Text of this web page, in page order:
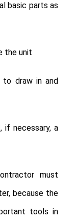
basic parts as
the unit
draw in and
if necessary, a
must
because the
tools in